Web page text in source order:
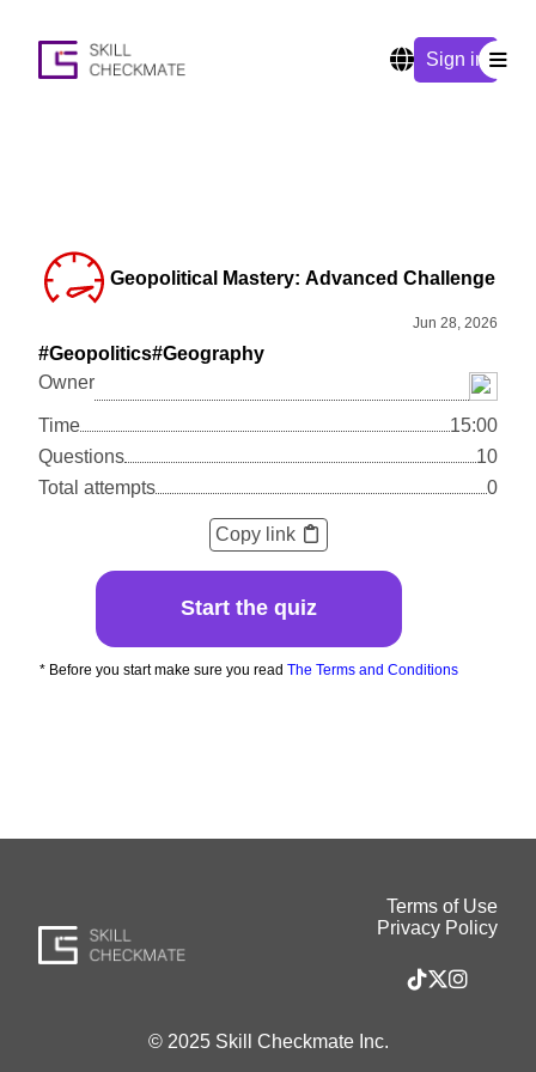
Sign in
Geopolitical Mastery: Advanced Challenge
Jun 28, 2026
#Geopolitics#Geography
Owner
Time
15:00
Questions
10
Total attempts
0
Copy link
Start the quiz
* Before you start make sure you read The Terms and Conditions
Terms of Use
Privacy Policy
© 2025 Skill Checkmate Inc.